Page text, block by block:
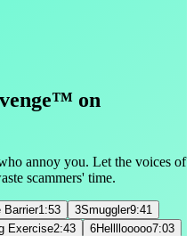
on
annoy you. Let the voices of
scammers' time.
Barrier1:53 3Smuggler9:41
Exercise2:43 6Hellllooooo7:03